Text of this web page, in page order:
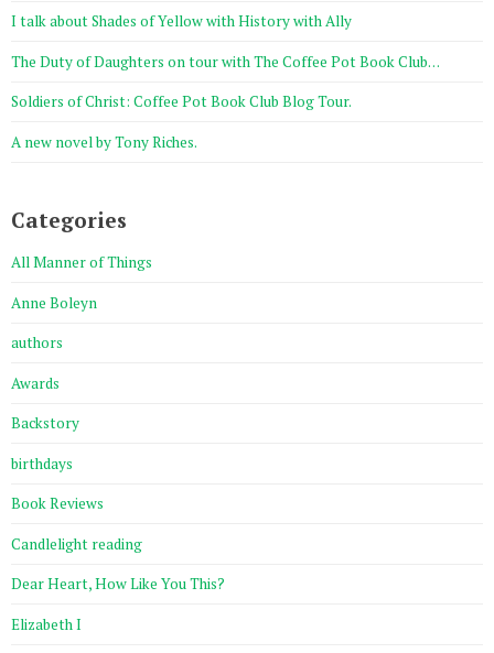
I talk about Shades of Yellow with History with Ally
The Duty of Daughters on tour with The Coffee Pot Book Club…
Soldiers of Christ: Coffee Pot Book Club Blog Tour.
A new novel by Tony Riches.
Categories
All Manner of Things
Anne Boleyn
authors
Awards
Backstory
birthdays
Book Reviews
Candlelight reading
Dear Heart, How Like You This?
Elizabeth I